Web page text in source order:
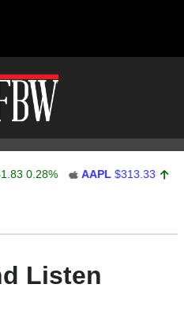
AAPL $313.33 0.92
Listen